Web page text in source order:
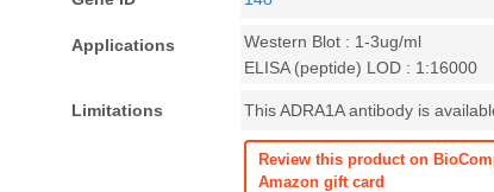
Applications
Western Blot : 1-3ug/ml
ELISA (peptide) LOD : 1:16000
Limitations This ADRA1A antibody is
Review this product on
Amazon gift card